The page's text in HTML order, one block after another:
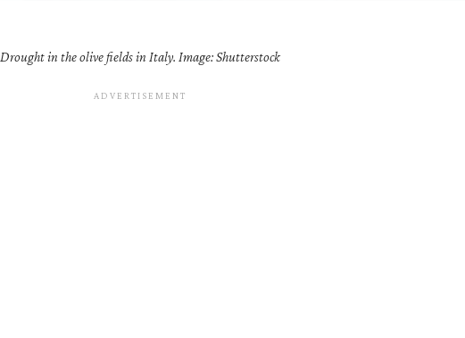
Drought in the olive fields in Italy. Image: Shutterstock